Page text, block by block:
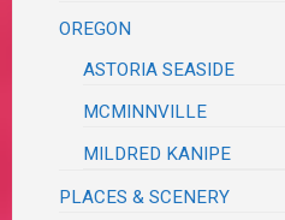
OREGON
ASTORIA SEASIDE
MCMINNVILLE
MILDRED KANIPE
PLACES & SCENERY